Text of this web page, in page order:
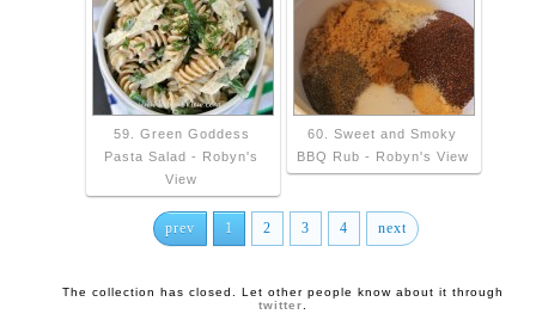
59. Green Goddess
Pasta Salad - Robyn's
View
60. Sweet and Smoky
BBQ Rub - Robyn's View
prev 1 2 3 4 next
The collection has closed. Let other people know about it through
twitter